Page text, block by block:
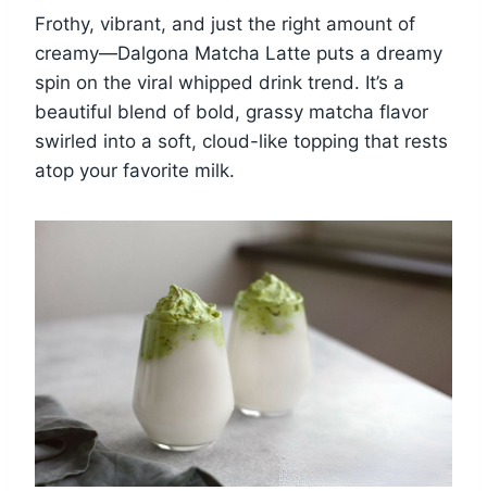
Frothy, vibrant, and just the right amount of
creamy—Dalgona Matcha Latte puts a dreamy
spin on the viral whipped drink trend. It’s a
beautiful blend of bold, grassy matcha flavor
swirled into a soft, cloud-like topping that rests
atop your favorite milk.